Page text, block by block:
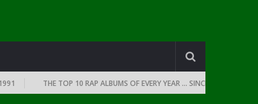
THE TOP 10 RAP ALBUMS OF EVERY YEAR … SINCE THE DAWN OF